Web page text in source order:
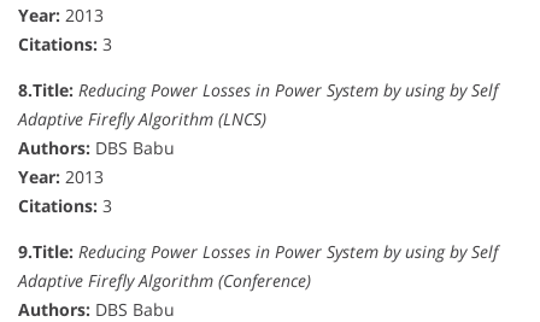
Year: 2013
Citations: 3
8.Title: Reducing Power Losses in Power System by using by Self
Adaptive Firefly Algorithm (LNCS)
Authors: DBS Babu
Year: 2013
Citations: 3
9.Title: Reducing Power Losses in Power System by using by Self
Adaptive Firefly Algorithm (Conference)
Authors: DBS Babu